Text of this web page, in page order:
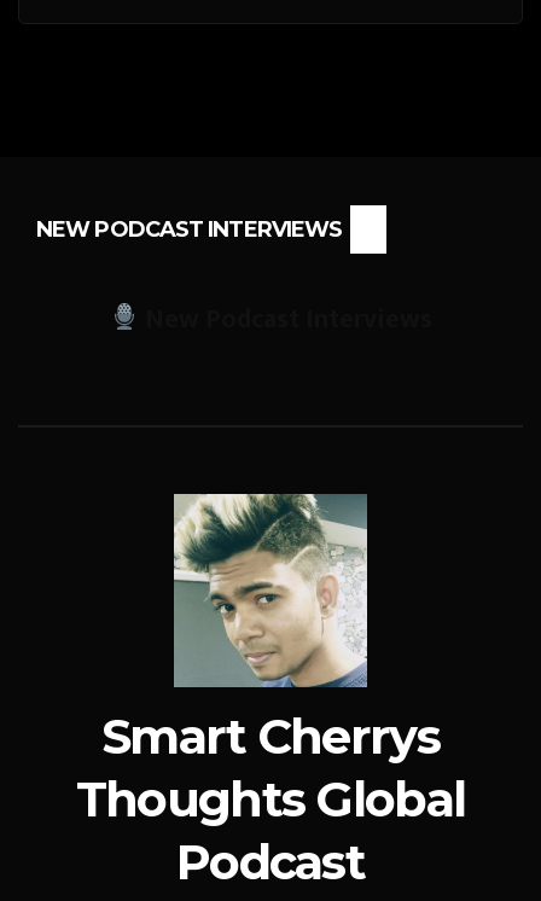
NEW PODCAST INTERVIEWS
Smart Cherrys
Thoughts Global
Podcast